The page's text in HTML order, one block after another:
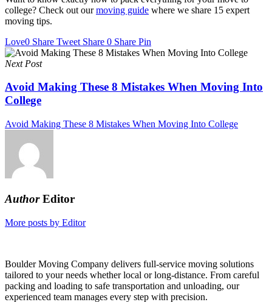
college? Check out ourmoving guide where we share 15 expert
moving tips.
Love0 Share Tweet Share 0 Share Pin
Next Post
Avoid Making These 8 Mistakes When Moving Into
College
Avoid Making These 8 Mistakes When Moving Into College
AuthorEditor
More posts by Editor
Boulder Moving Company delivers full-service moving solutions
tailored to your needs whether local or long-distance. From careful
packing and loading to safe transportation and unloading, our
experienced team manages every step with precision.